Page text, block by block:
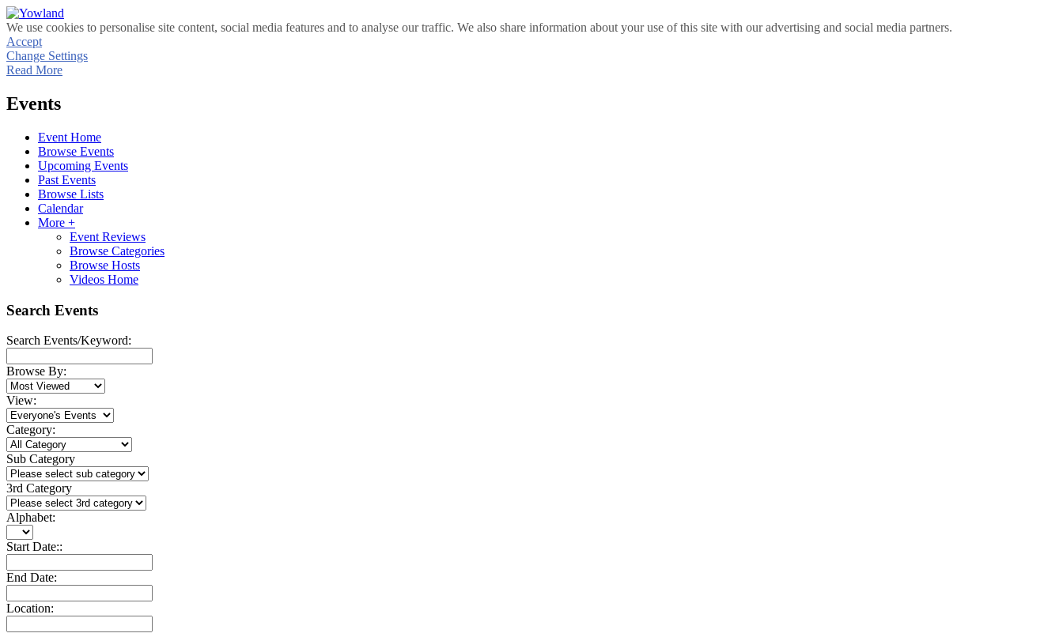
We use cookies to personalise site content, social media features and to analyse our traffic. We also share information about your use of this site with our advertising and social media partners.
Accept
Change Settings
Read More
Events
Event Home
Browse Events
Upcoming Events
Past Events
Browse Lists
Calendar
More +
Event Reviews
Browse Categories
Browse Hosts
Videos Home
Search Events
Search Events/Keyword:
Browse By:
View:
Category:
Sub Category
3rd Category
Alphabet:
Start Date::
End Date:
Location: